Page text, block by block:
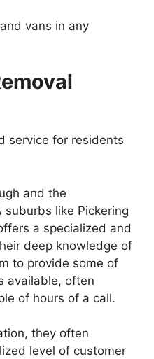
vans in any
service for residents
and the
suburbs like Pickering
a specialized and
deep knowledge of
to provide some of
available, often
of hours of a call.
they often
level of customer